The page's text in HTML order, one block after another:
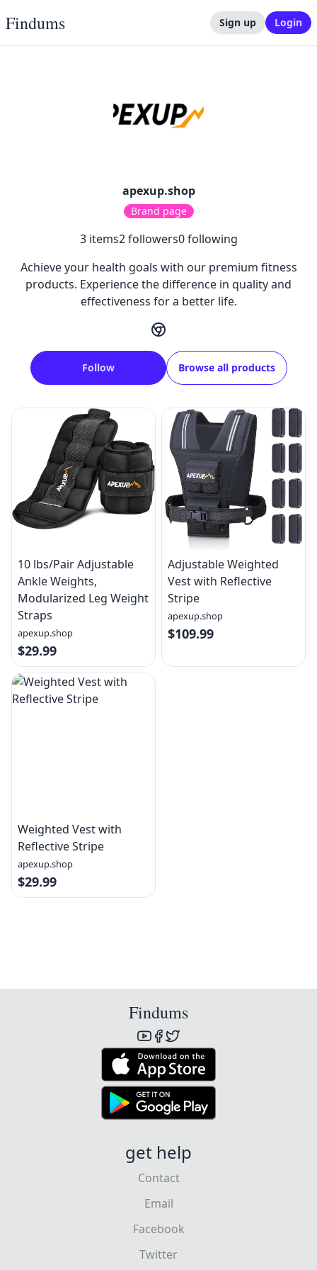
Findums Sign up Login
apexup.shop
Brand page
3items2followers0following
Achieve your health goals with our premium fitness
products. Experience the difference in quality and
effectiveness for a better life.
Follow Browse all products
10 lbs/Pair Adjustable
Ankle Weights,
Modularized Leg Weight
Straps
apexup.shop
$29.99
Adjustable Weighted
Vest with Reflective
Stripe
apexup.shop
$109.99
Weighted Vest with
Reflective Stripe
apexup.shop
$29.99
Findums
get help
Contact
Email
Facebook
Twitter